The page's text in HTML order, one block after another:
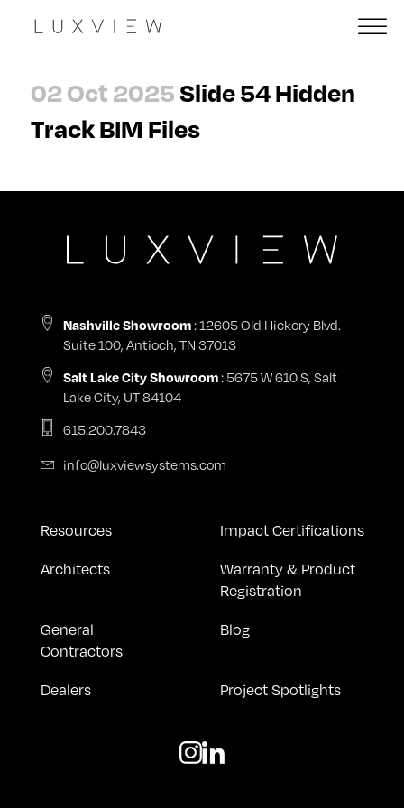
02 Oct 2025Slide 54 Hidden
Track BIM Files
Nashville Showroom: 12605 Old Hickory Blvd.
Suite 100, Antioch, TN 37013
Salt Lake City Showroom: 5675 W 610 S, Salt
Lake City, UT 84104
615.200.7843
info@luxviewsystems.com
Resources
Architects
General
Contractors
Dealers
Impact Certifications
Warranty & Product
Registration
Blog
Project Spotlights